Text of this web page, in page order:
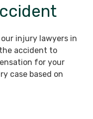
injury lawyers in
accident to
for your
case based on